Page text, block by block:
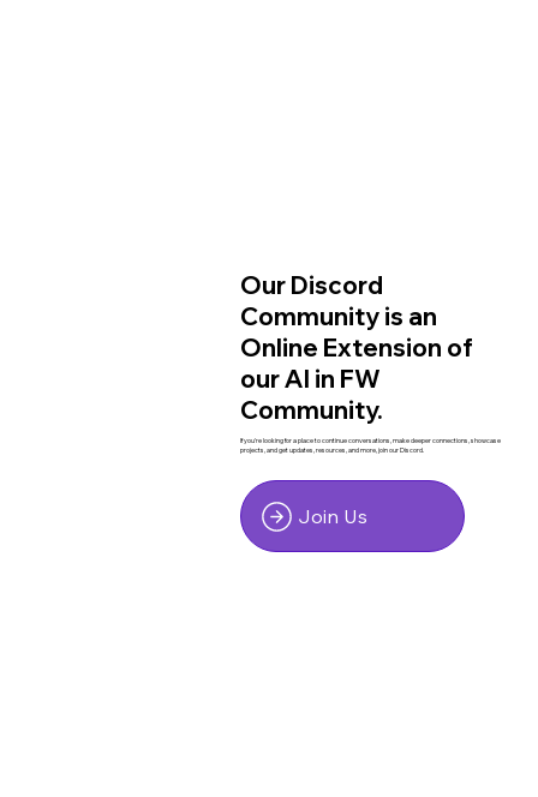
Our Discord
Community is an
Online Extension of
our AI in FW
Community.
If you're looking for a place to continue conversations, make deeper connections, showcase
projects, and get updates, resources, and more, join our Discord.